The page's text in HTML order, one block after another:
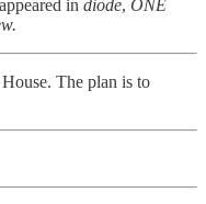
in diode, ONE
The plan is to